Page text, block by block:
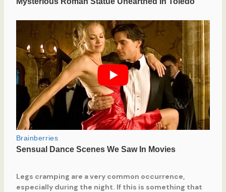
Legs cramping are a very common occurrence,
especially during the night. If this is something that